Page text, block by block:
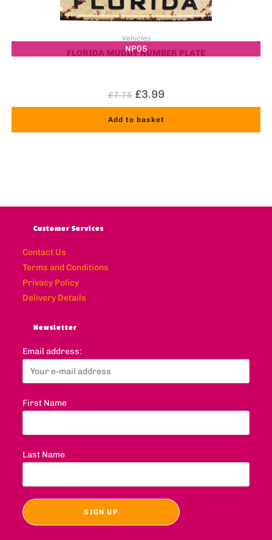
NP05
Vehicles
FLORIDA MUDDY NUMBER PLATE
£7.75 £3.99
Add to basket
Customer Services
Contact Us
Terms and Conditions
Privacy Policy
Delivery Details
Newsletter
Email address:
First Name
Last Name